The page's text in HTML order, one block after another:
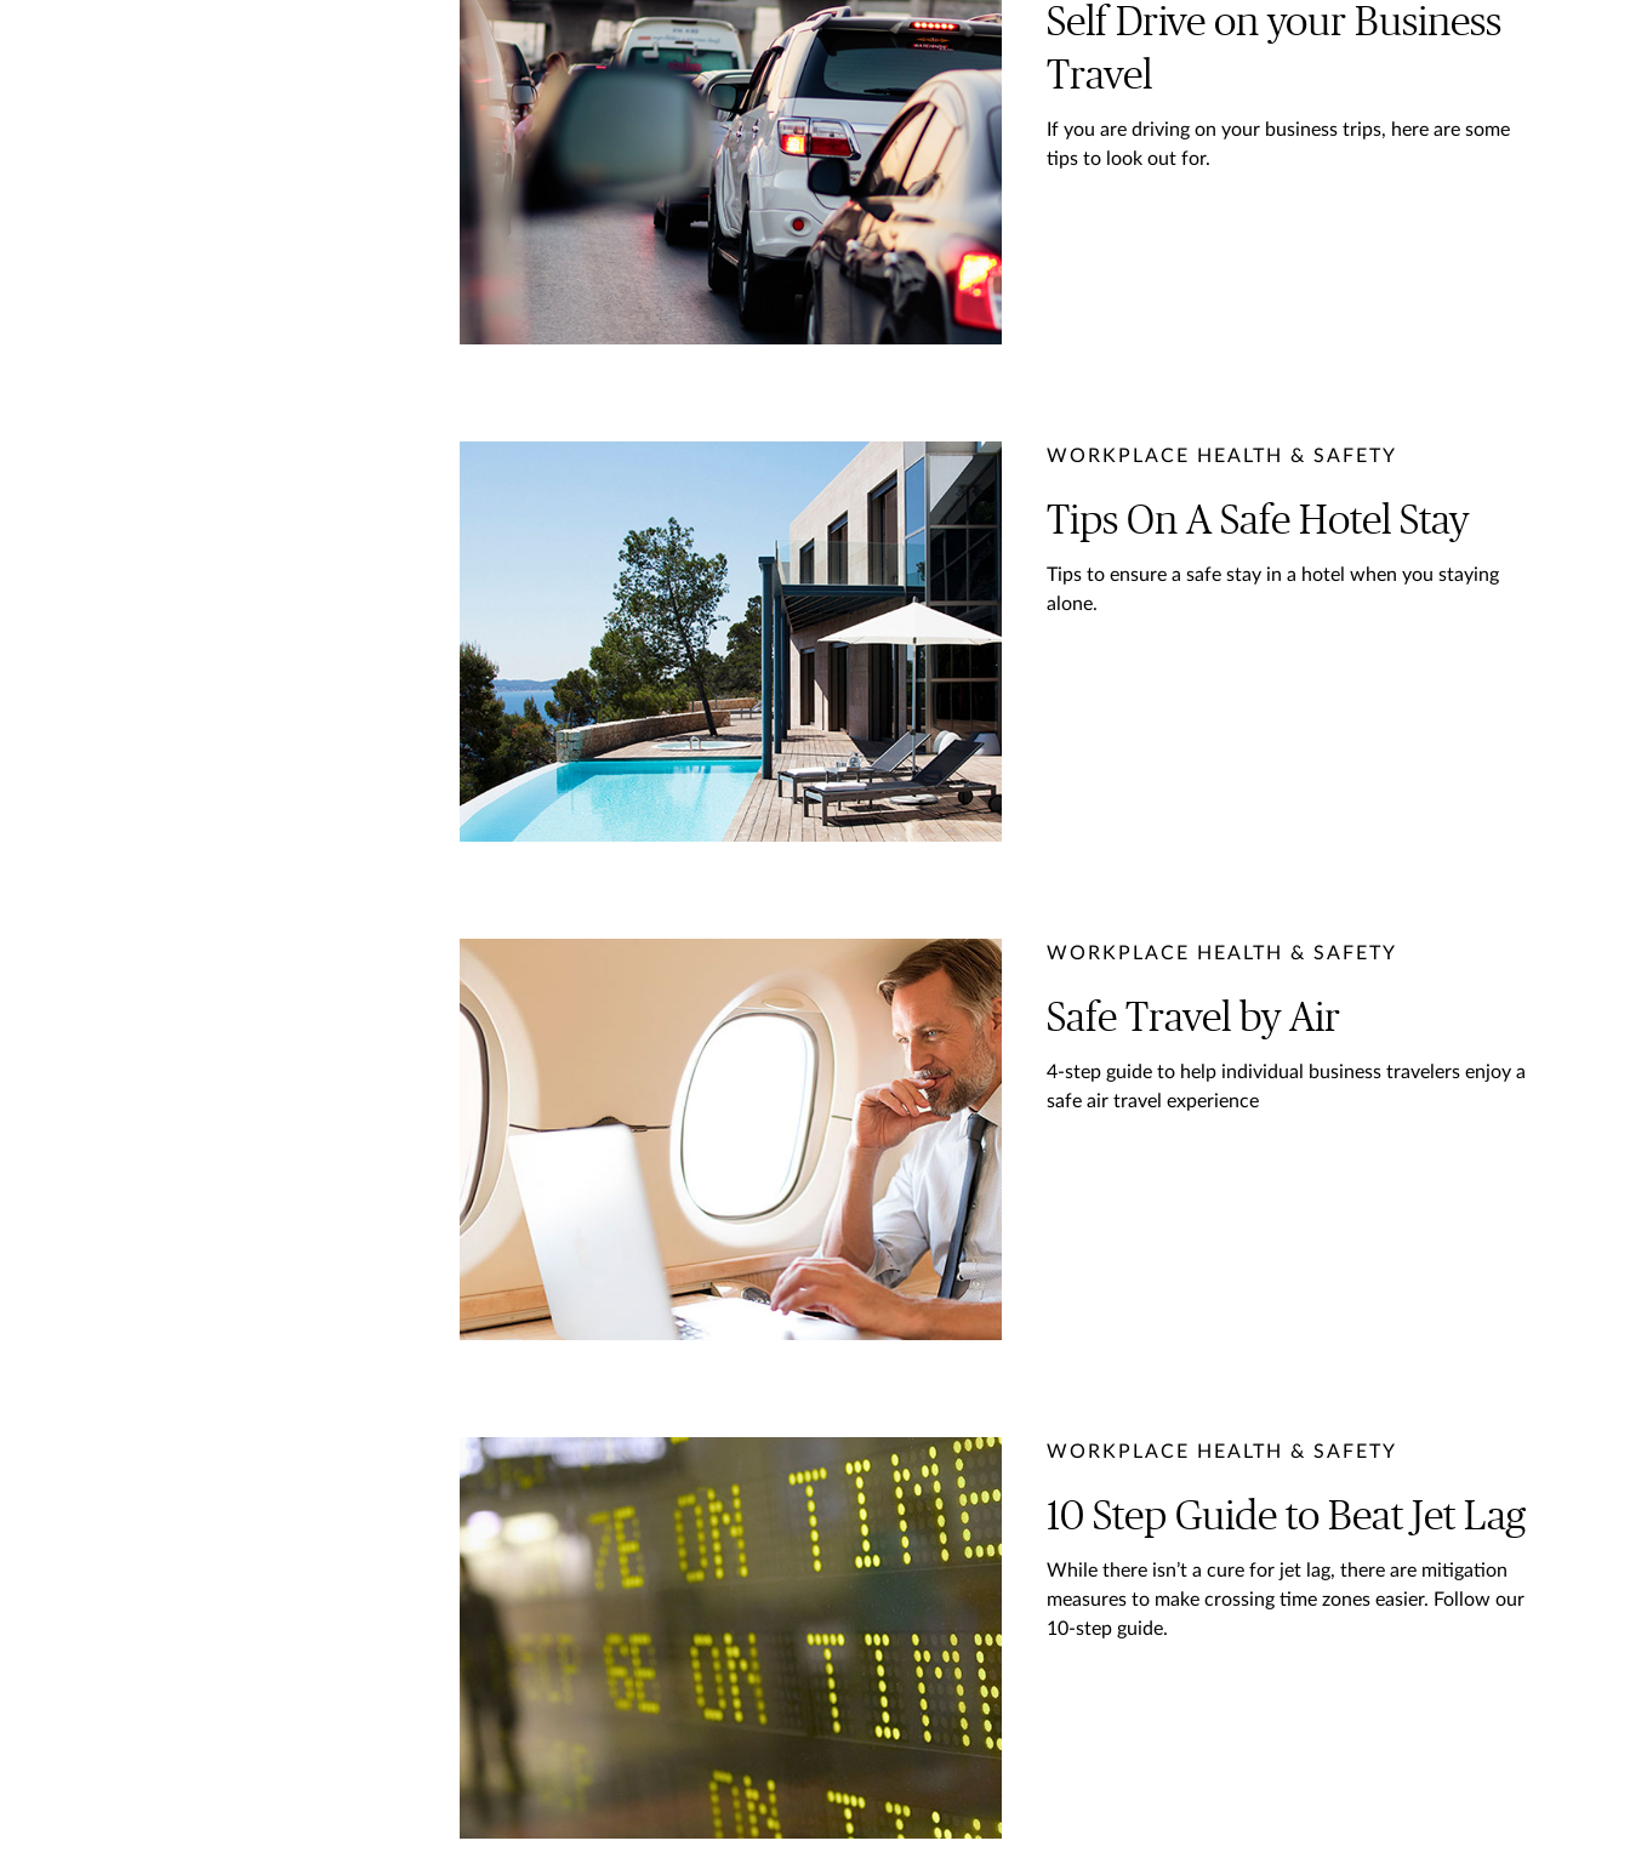
Self Drive on your Business
Travel
If you are driving on your business trips, here are some
tips to look out for.
WORKPLACE HEALTH & SAFETY
Tips On A Safe Hotel Stay
Tips to ensure a safe stay in a hotel when you staying
alone.
WORKPLACE HEALTH & SAFETY
Safe Travel by Air
4-step guide to help individual business travelers enjoy a
safe air travel experience
WORKPLACE HEALTH & SAFETY
10 Step Guide to Beat Jet Lag
While there isn’t a cure for jet lag, there are mitigation
measures to make crossing time zones easier. Follow our
10-step guide.